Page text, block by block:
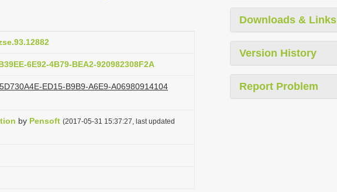
6E92-4B79-BEA2-920982308F2A
ED15-B9B9-A6E9-A06980914104
by Pensoft (2017-05-31 15:37:27, last updated
Downloads & Links
Version History
Report Problem